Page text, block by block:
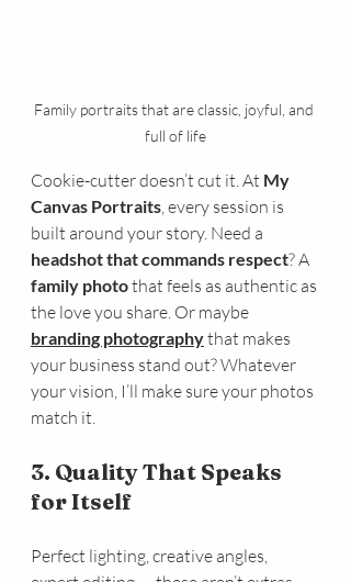
Family portraits that are classic, joyful, and
full of life
Cookie-cutter doesn’t cut it. At My
Canvas Portraits, every session is
built around your story. Need a
headshot that commands respect? A
family photo that feels as authentic as
the love you share. Or maybe
branding photography that makes
your business stand out? Whatever
your vision, I’ll make sure your photos
match it.
3. Quality That Speaks
for Itself
Perfect lighting, creative angles,